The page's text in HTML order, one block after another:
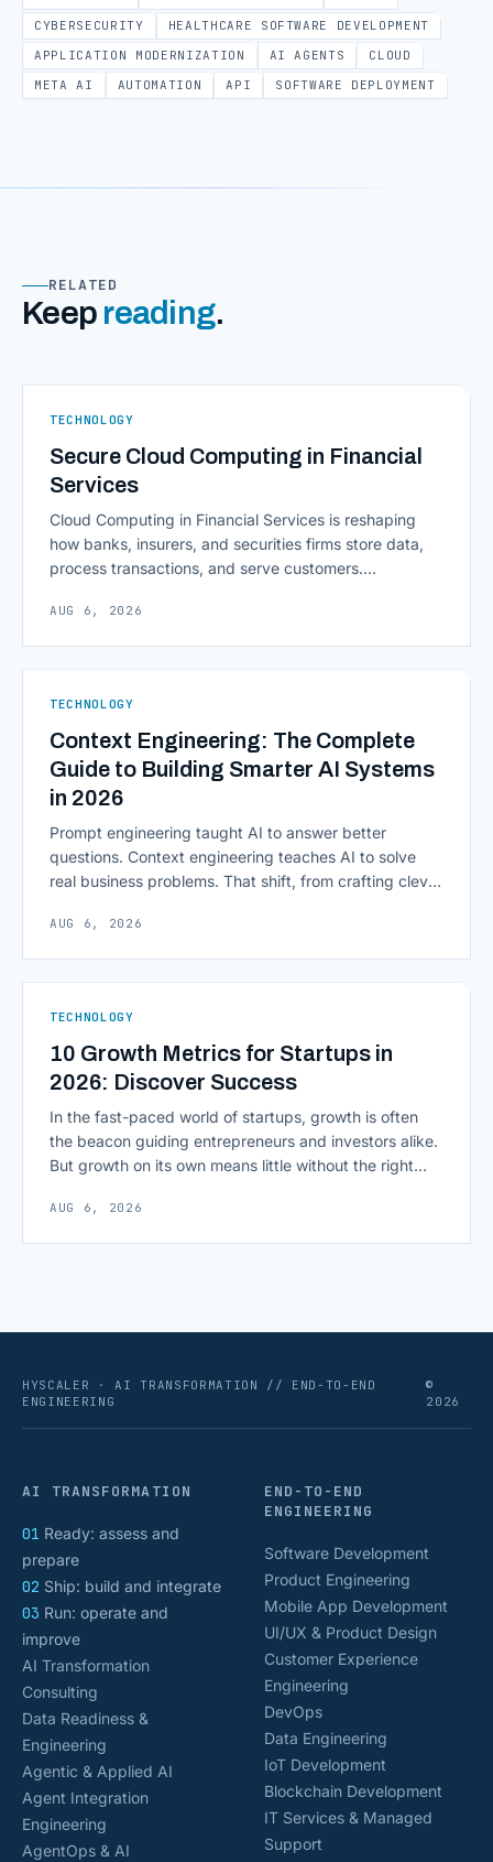
CYBERSECURITY
HEALTHCARE SOFTWARE DEVELOPMENT
APPLICATION MODERNIZATION
AI AGENTS
CLOUD
META AI
AUTOMATION API SOFTWARE DEPLOYMENT
RELATED
Keep reading.
TECHNOLOGY
Secure Cloud Computing in Financial
Services
Cloud Computing in Financial Services is reshaping
how banks, insurers, and securities firms store data,
process transactions, and serve customers.
access to information are pulling institutions away
Computing in Financial [&hellip;]
AUG 6, 2026
TECHNOLOGY
Context Engineering: The Complete
Guide to Building Smarter AI Systems
in 2026
Prompt engineering taught AI to answer better
questions. Context engineering teaches AI to solve
real business problems. That shift, from crafting clever
environment around a model, is quietly becoming the
AUG 6, 2026
TECHNOLOGY
10 Growth Metrics for Startups in
2026: Discover Success
In the fast-paced world of startups, growth is often
the beacon guiding entrepreneurs and investors alike.
But growth on its own means little without the right
scaling successfully lies in not just growing, but
AUG 6, 2026
HYSCALER · AI TRANSFORMATION // END-TO-END
ENGINEERING
©
2026
AI TRANSFORMATION
01 Ready: assess and
prepare
02 Ship: build and integrate
03 Run: operate and
improve
AI Transformation
Consulting
Data Readiness &
Engineering
Agentic & Applied AI
Agent Integration
Engineering
AgentOps & AI
END-TO-END
ENGINEERING
Software Development
Product Engineering
Mobile App Development
UI/UX & Product Design
Customer Experience
Engineering
DevOps
Data Engineering
IoT Development
Blockchain Development
IT Services & Managed
Support